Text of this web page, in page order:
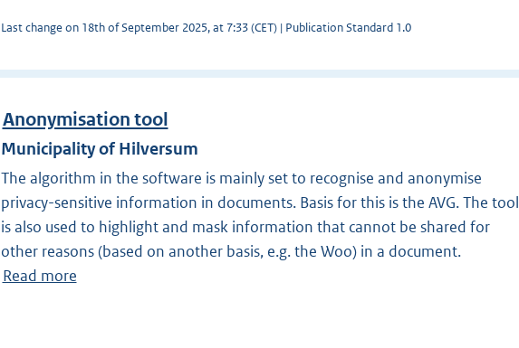
Last change on 18th of September 2025, at 7:33 (CET) | Publication Standard 1.0
Anonymisation tool
Municipality of Hilversum
The algorithm in the software is mainly set to recognise and anonymise
privacy-sensitive information in documents. Basis for this is the AVG. The tool
is also used to highlight and mask information that cannot be shared for
other reasons (based on another basis, e.g. the Woo) in a document.
Read more